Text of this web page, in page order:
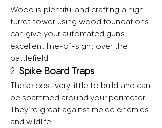
Wood is plentiful and crafting a high
turret tower using wood foundations
can give your automated guns
excellent line-of-sight over the
battlefield.
2. Spike Board Traps
These cost very little to build and can
be spammed around your perimeter.
They’re great against melee enemies
and wildlife.